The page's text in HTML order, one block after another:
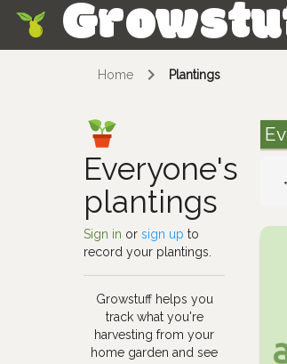
Home Plantings
Everyone's
plantings
Sign in orsign up to
record your plantings.
Growstuff helps you
track what you're
harvesting from your
home garden and see